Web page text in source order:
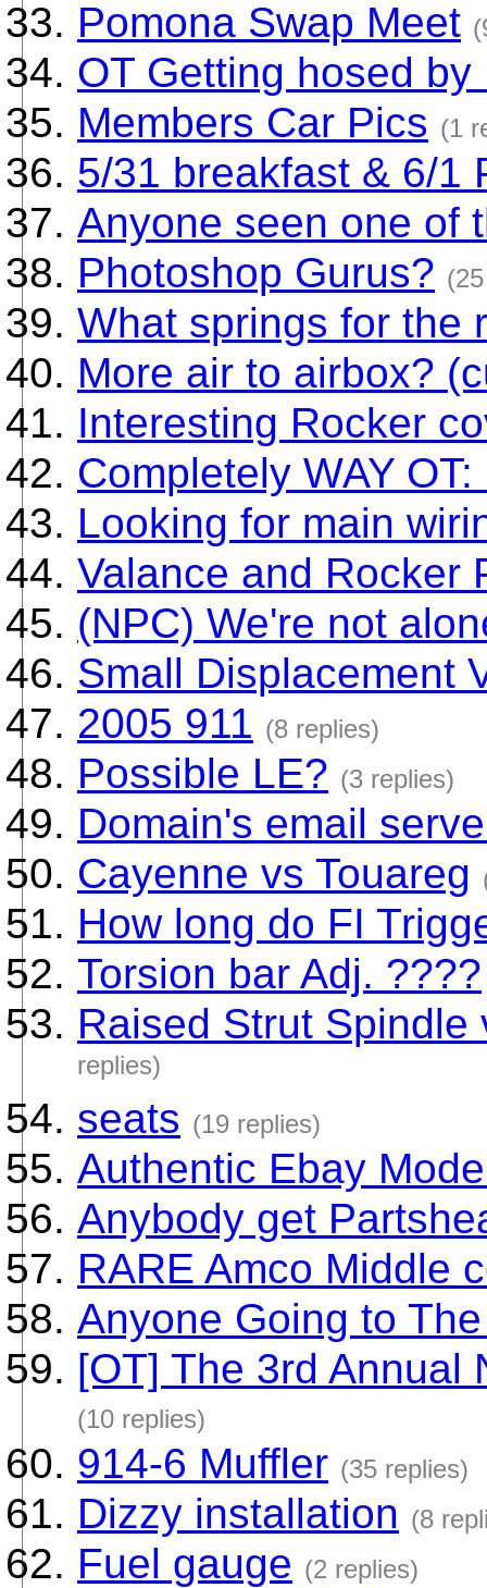
Pomona Swap Meet
OT Getting hosed by
Members Car Pics (1
5/31 breakfast & 6/1
Anyone seen one of
Photoshop Gurus?
What springs for the
More air to airbox?
Interesting Rocker
Completely WAY
Looking for main
Valance and Rocker
(NPC) We're not
Small Displacement
2005 911 (8 replies)
Possible LE? (3 replies)
Domain's email
Cayenne vs Touareg
How long do FI
Torsion bar Adj. ????
Raised Strut Spindle
replies)
seats (19 replies)
Authentic Ebay
Anybody get
RARE Amco Middle
Anyone Going to
[OT] The 3rd Annual
(10 replies)
914-6 Muffler (35 replies)
Dizzy installation (8
Fuel gauge (2 replies)